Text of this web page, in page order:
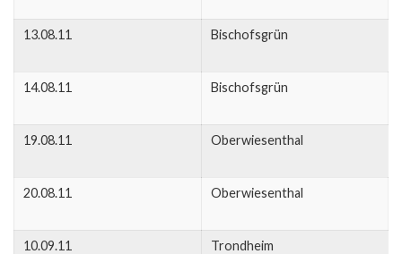
13.08.11 Bischofsgrün
14.08.11 Bischofsgrün
19.08.11 Oberwiesenthal
20.08.11 Oberwiesenthal
10.09.11 Trondheim